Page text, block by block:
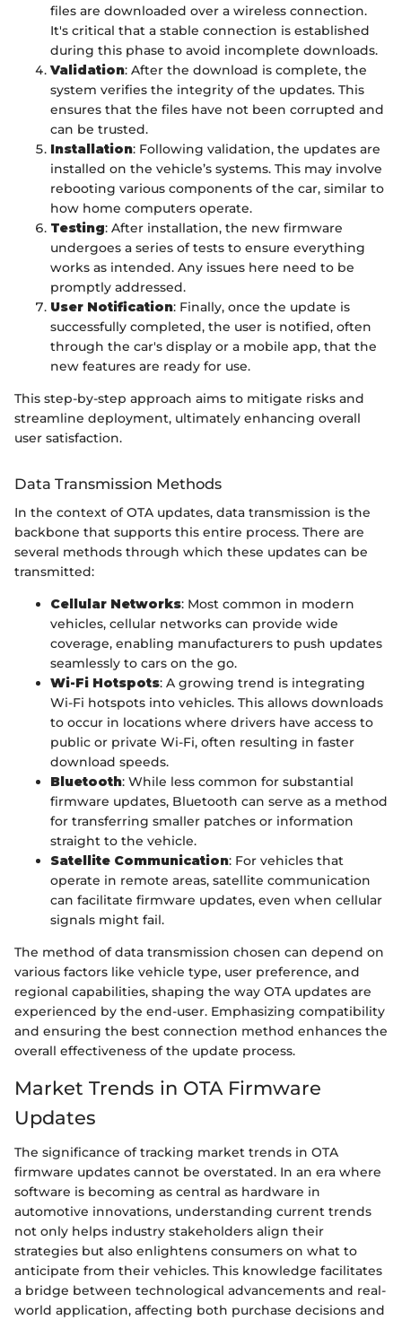
files are downloaded over a wireless connection.
It's critical that a stable connection is established
during this phase to avoid incomplete downloads.
Validation: After the download is complete, the
system verifies the integrity of the updates. This
ensures that the files have not been corrupted and
can be trusted.
Installation: Following validation, the updates are
installed on the vehicle’s systems. This may involve
rebooting various components of the car, similar to
how home computers operate.
Testing: After installation, the new firmware
undergoes a series of tests to ensure everything
works as intended. Any issues here need to be
promptly addressed.
User Notification: Finally, once the update is
successfully completed, the user is notified, often
through the car's display or a mobile app, that the
new features are ready for use.
This step-by-step approach aims to mitigate risks and
streamline deployment, ultimately enhancing overall
user satisfaction.
Data Transmission Methods
In the context of OTA updates, data transmission is the
backbone that supports this entire process. There are
several methods through which these updates can be
transmitted:
Cellular Networks: Most common in modern
vehicles, cellular networks can provide wide
coverage, enabling manufacturers to push updates
seamlessly to cars on the go.
Wi-Fi Hotspots: A growing trend is integrating
Wi-Fi hotspots into vehicles. This allows downloads
to occur in locations where drivers have access to
public or private Wi-Fi, often resulting in faster
download speeds.
Bluetooth: While less common for substantial
firmware updates, Bluetooth can serve as a method
for transferring smaller patches or information
straight to the vehicle.
Satellite Communication: For vehicles that
operate in remote areas, satellite communication
can facilitate firmware updates, even when cellular
signals might fail.
The method of data transmission chosen can depend on
various factors like vehicle type, user preference, and
regional capabilities, shaping the way OTA updates are
experienced by the end-user. Emphasizing compatibility
and ensuring the best connection method enhances the
overall effectiveness of the update process.
Market Trends in OTA Firmware
Updates
The significance of tracking market trends in OTA
firmware updates cannot be overstated. In an era where
software is becoming as central as hardware in
automotive innovations, understanding current trends
not only helps industry stakeholders align their
strategies but also enlightens consumers on what to
anticipate from their vehicles. This knowledge facilitates
a bridge between technological advancements and real-
world application, affecting both purchase decisions and